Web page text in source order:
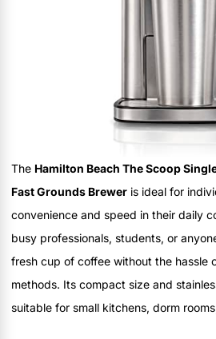
The Hamilton Beach The Scoop
Fast Grounds Brewer is ideal for
convenience and speed in their daily
busy professionals, students, or
fresh cup of coffee without the hassle
methods. Its compact size and
suitable for small kitchens, dorm